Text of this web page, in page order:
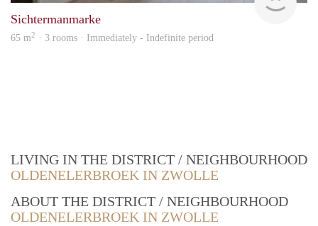
Sichtermanmarke
65 m2 · 3 rooms · Immediately - Indefinite period
LIVING IN THE DISTRICT / NEIGHBOURHOOD
OLDENELERBROEK IN ZWOLLE
ABOUT THE DISTRICT / NEIGHBOURHOOD
OLDENELERBROEK IN ZWOLLE